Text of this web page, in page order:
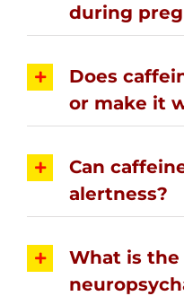
during
Does
or make it
Can
alertness?
What is